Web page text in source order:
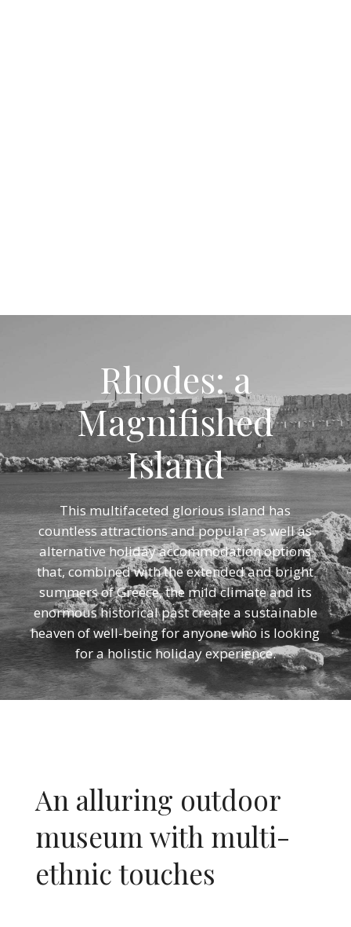
Rhodes: a
Magnifished
Island
This multifaceted glorious island has
countless attractions and popular as well as
alternative holiday accommodation options
that, combined with the extended and bright
summers of Greece, the mild climate and its
enormous historical past create a sustainable
heaven of well-being for anyone who is looking
for a holistic holiday experience.
An alluring outdoor
museum with multi-
ethnic touches